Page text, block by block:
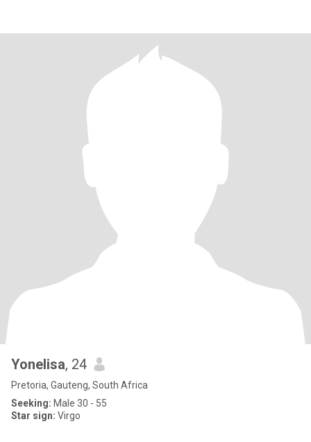
Yonelisa, 24
Pretoria, Gauteng, South Africa
Seeking: Male 30 - 55
Star sign: Virgo